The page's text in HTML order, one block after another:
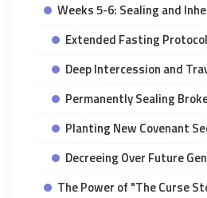
Weeks 5-6: Sealing and
Extended Fasting Protocol
Deep Intercession and
Permanently Sealing
Planting New Covenant
Decreeing Over Future
The Power of "The Curse